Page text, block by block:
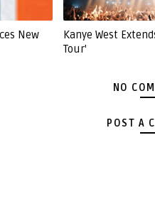
New
Kanye West
Tour'
NO
POST A